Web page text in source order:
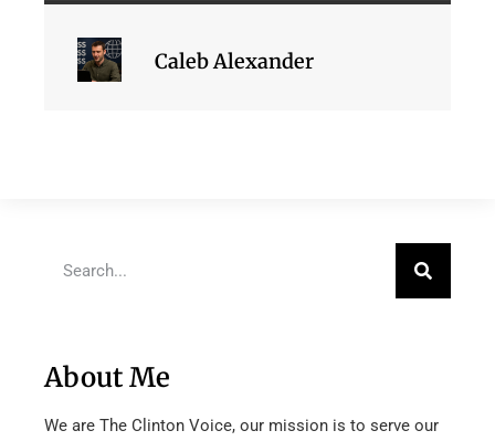
Caleb Alexander
About Me
We are The Clinton Voice, our mission is to serve our